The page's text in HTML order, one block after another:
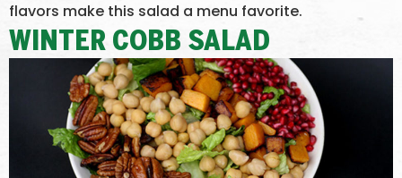
flavors make this salad a menu favorite.
WINTER COBB SALAD